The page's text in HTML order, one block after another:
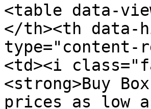
<table data-
</th><th data-
type="content-
<td><i
<strong>Buy
prices as low